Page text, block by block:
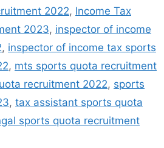
2022, Income Tax
2023, inspector of income
, inspector of income tax sports
, mts sports quota recruitment
recruitment 2022, sports
, tax assistant sports quota
sports quota recruitment